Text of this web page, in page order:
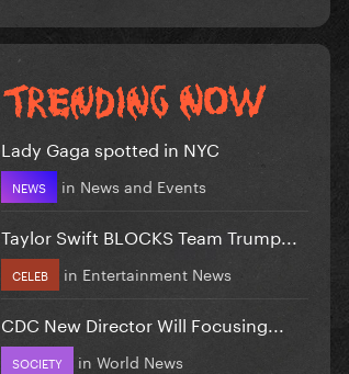
Lady Gaga spotted in NYC
NEWS in News and Events
Taylor Swift BLOCKS Team Trump...
CELEB in Entertainment News
CDC New Director Will Focusing...
SOCIETY in World News